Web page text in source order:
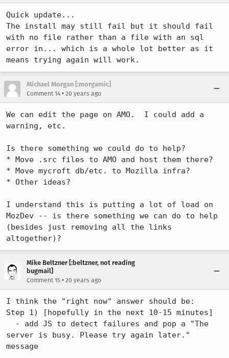
Quick update...
The install may still fail but it should fail
with no file rather than a file with an sql
error in... which is a whole lot better as it
means trying again will work.
Michael Morgan [:morgamic]
Comment 14 • 20 years ago
We can edit the page on AMO.  I could add a
warning, etc.
Is there something we could do to help?
* Move .src files to AMO and host them there?
* Move mycroft db/etc. to Mozilla infra?
* Other ideas?
I understand this is putting a lot of load on
MozDev -- is there something we can do to help
(besides just removing all the links
altogether)?
Mike Beltzner [:beltzner, not reading
bugmail]
Comment 15 • 20 years ago
I think the "right now" answer should be:
Step 1) [hopefully in the next 10-15 minutes]
server is busy. Please try again later."
message